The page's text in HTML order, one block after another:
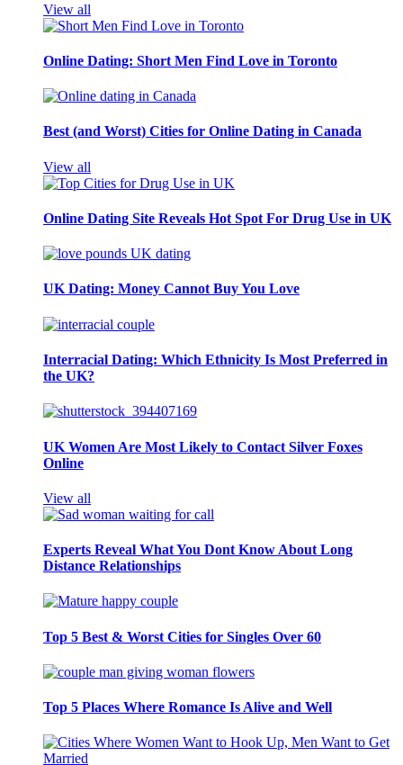
View all
Online Dating: Short Men Find Love in Toronto
Best (and Worst) Cities for Online Dating in Canada
View all
Online Dating Site Reveals Hot Spot For Drug Use in UK
UK Dating: Money Cannot Buy You Love
Interracial Dating: Which Ethnicity Is Most Preferred in
the UK?
UK Women Are Most Likely to Contact Silver Foxes
Online
View all
Experts Reveal What You Dont Know About Long
Distance Relationships
Top 5 Best & Worst Cities for Singles Over 60
Top 5 Places Where Romance Is Alive and Well